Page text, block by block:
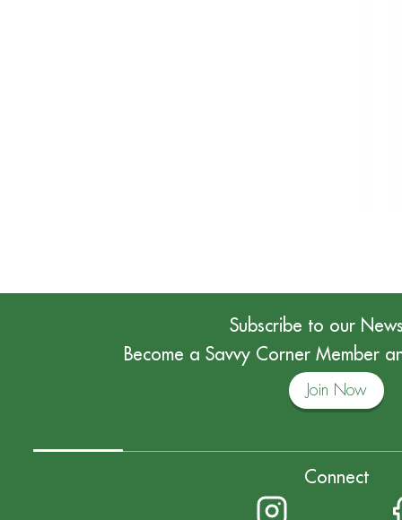
Subscribe to our
Become a Savvy Corner Member
Join Now
Connect